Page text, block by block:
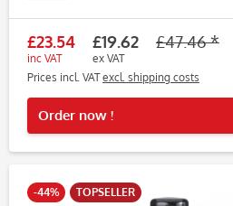
£23.54
inc VAT
£19.62
ex VAT
£47.46 *
Prices incl. VATexcl. shipping costs
Order now !
-44% TOPSELLER